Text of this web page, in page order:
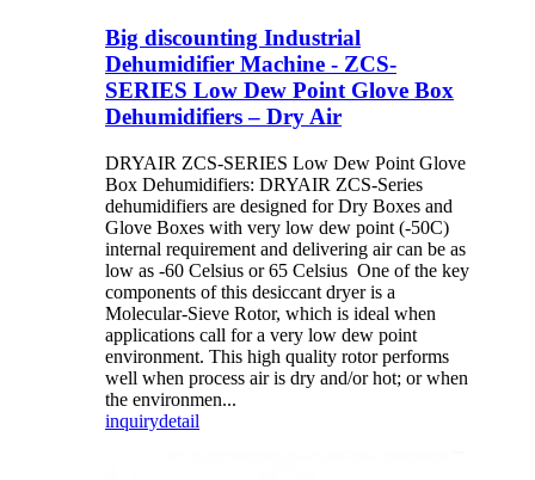
Big discounting Industrial
Dehumidifier Machine - ZCS-
SERIES Low Dew Point Glove Box
Dehumidifiers – Dry Air
DRYAIR ZCS-SERIES Low Dew Point Glove
Box Dehumidifiers: DRYAIR ZCS-Series
dehumidifiers are designed for Dry Boxes and
Glove Boxes with very low dew point (-50C)
internal requirement and delivering air can be as
low as -60 Celsius or 65 Celsius One of the key
components of this desiccant dryer is a
Molecular-Sieve Rotor, which is ideal when
applications call for a very low dew point
environment. This high quality rotor performs
well when process air is dry and/or hot; or when
the environmen...
inquirydetail